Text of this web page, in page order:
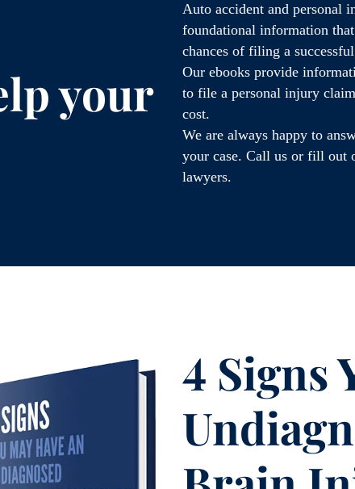
your
Auto accident and personal
foundational information
chances of filing a
Our ebooks provide
to file a personal injury
cost.
We are always happy to
your case. Call us or fill out
lawyers.
4 Signs